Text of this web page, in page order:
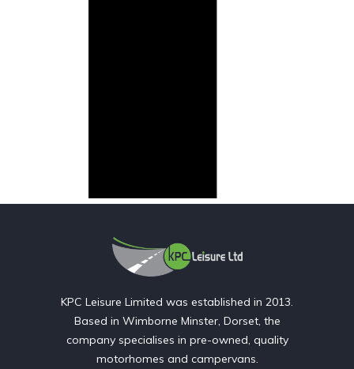
KPC Leisure Limited was established in 2013.
Based in Wimborne Minster, Dorset, the
company specialises in pre-owned, quality
motorhomes and campervans.